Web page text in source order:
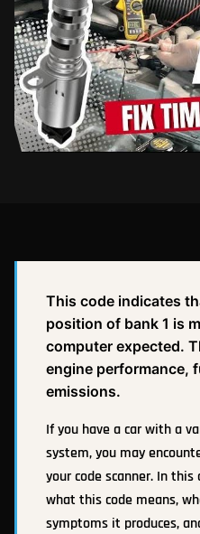
This code indicates
position of bank 1 is
computer expected.
engine performance,
emissions.
If you have a car with a
system, you may
your code scanner. In
what this code means,
symptoms it produces,